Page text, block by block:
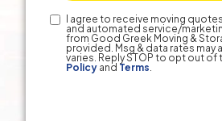
Text
Consent
I agree to receive moving
and automated service/
from Good Greek Moving &
provided. Msg & data rates may
varies. Reply STOP to opt out of
Policy and Terms.